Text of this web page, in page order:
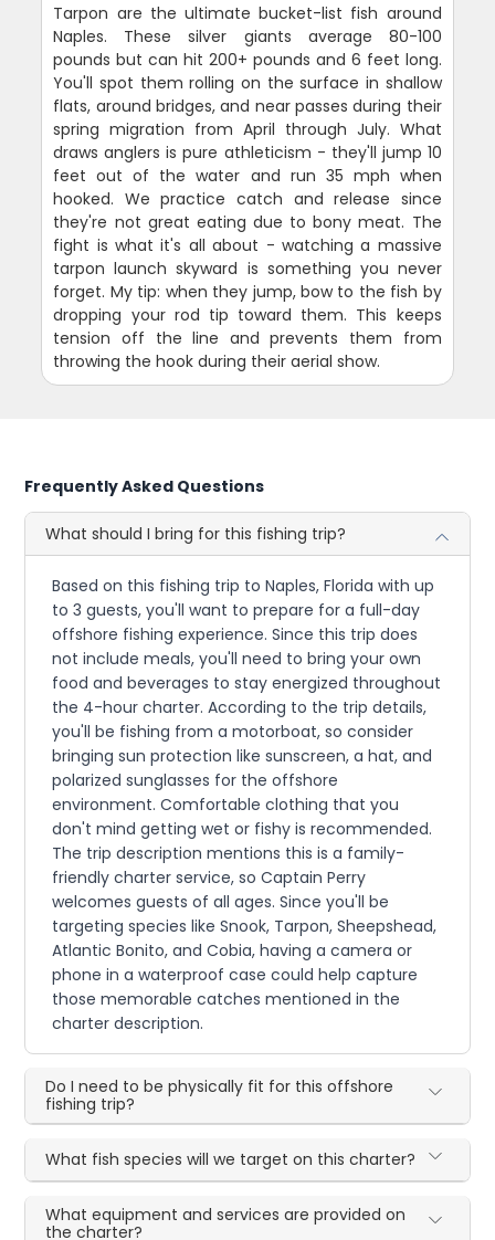
Tarpon are the ultimate bucket-list fish around
Naples. These silver giants average 80-100
pounds but can hit 200+ pounds and 6 feet long.
You'll spot them rolling on the surface in shallow
flats, around bridges, and near passes during their
spring migration from April through July. What
draws anglers is pure athleticism - they'll jump 10
feet out of the water and run 35 mph when
hooked. We practice catch and release since
they're not great eating due to bony meat. The
fight is what it's all about - watching a massive
tarpon launch skyward is something you never
forget. My tip: when they jump, bow to the fish by
dropping your rod tip toward them. This keeps
tension off the line and prevents them from
throwing the hook during their aerial show.
Frequently Asked Questions
What should I bring for this fishing trip?
Based on this fishing trip to Naples, Florida with up
to 3 guests, you'll want to prepare for a full-day
offshore fishing experience. Since this trip does
not include meals, you'll need to bring your own
food and beverages to stay energized throughout
the 4-hour charter. According to the trip details,
you'll be fishing from a motorboat, so consider
bringing sun protection like sunscreen, a hat, and
polarized sunglasses for the offshore
environment. Comfortable clothing that you
don't mind getting wet or fishy is recommended.
The trip description mentions this is a family-
friendly charter service, so Captain Perry
welcomes guests of all ages. Since you'll be
targeting species like Snook, Tarpon, Sheepshead,
Atlantic Bonito, and Cobia, having a camera or
phone in a waterproof case could help capture
those memorable catches mentioned in the
charter description.
Do I need to be physically fit for this offshore
fishing trip?
What fish species will we target on this charter?
What equipment and services are provided on
the charter?